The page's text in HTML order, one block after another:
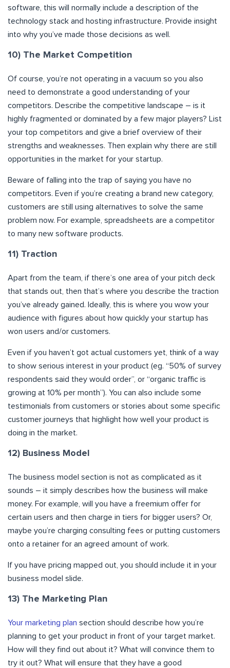
software, this will normally include a description of the
technology stack and hosting infrastructure. Provide insight
into why you’ve made those decisions as well.
10) The Market Competition
Of course, you’re not operating in a vacuum so you also
need to demonstrate a good understanding of your
competitors. Describe the competitive landscape – is it
highly fragmented or dominated by a few major players? List
your top competitors and give a brief overview of their
strengths and weaknesses. Then explain why there are still
opportunities in the market for your startup.
Beware of falling into the trap of saying you have no
competitors. Even if you’re creating a brand new category,
customers are still using alternatives to solve the same
problem now. For example, spreadsheets are a competitor
to many new software products.
11) Traction
Apart from the team, if there’s one area of your pitch deck
that stands out, then that’s where you describe the traction
you’ve already gained. Ideally, this is where you wow your
audience with figures about how quickly your startup has
won users and/or customers.
Even if you haven’t got actual customers yet, think of a way
to show serious interest in your product (eg. “50% of survey
respondents said they would order”, or “organic traffic is
growing at 10% per month”). You can also include some
testimonials from customers or stories about some specific
customer journeys that highlight how well your product is
doing in the market.
12) Business Model
The business model section is not as complicated as it
sounds – it simply describes how the business will make
money. For example, will you have a freemium offer for
certain users and then charge in tiers for bigger users? Or,
maybe you’re charging consulting fees or putting customers
onto a retainer for an agreed amount of work.
If you have pricing mapped out, you should include it in your
business model slide.
13) The Marketing Plan
Your marketing plan section should describe how you’re
planning to get your product in front of your target market.
How will they find out about it? What will convince them to
try it out? What will ensure that they have a good